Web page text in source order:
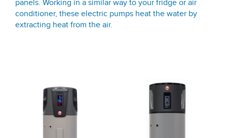
panels. Working in a similar way to your fridge or air
conditioner, these electric pumps heat the water by
extracting heat from the air.